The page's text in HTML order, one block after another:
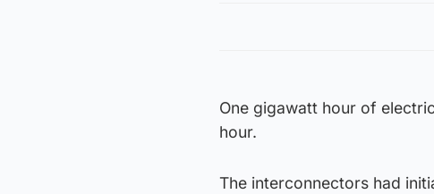
One gigawatt hour of
hour.
The interconnectors had